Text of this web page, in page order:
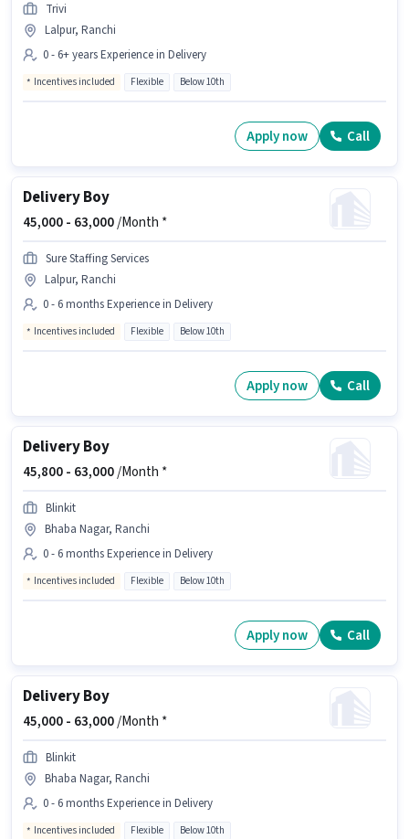
Trivi
Lalpur, Ranchi
0 - 6+ years Experience in Delivery
Incentives included Flexible Below 10th
Apply now Call
Delivery Boy
45,000 - 63,000/Month *
Sure Staffing Services
Lalpur, Ranchi
0 - 6 months Experience in Delivery
Incentives included Flexible Below 10th
Apply now Call
Delivery Boy
45,800 - 63,000/Month *
Blinkit
Bhaba Nagar, Ranchi
0 - 6 months Experience in Delivery
Incentives included Flexible Below 10th
Apply now Call
Delivery Boy
45,000 - 63,000/Month *
Blinkit
Bhaba Nagar, Ranchi
0 - 6 months Experience in Delivery
Incentives included Flexible Below 10th